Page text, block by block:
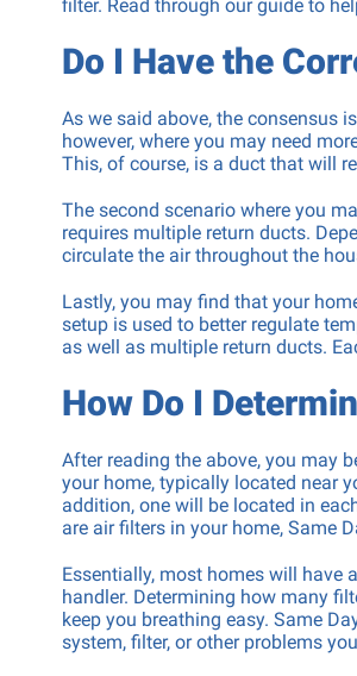
filter. Read through our guide to
Do I Have the
As we said above, the consensus
however, where you may need
This, of course, is a duct that will
The second scenario where you
requires multiple return ducts.
circulate the air throughout the
Lastly, you may find that your
setup is used to better regulate
as well as multiple return ducts.
How Do I
After reading the above, you may
your home, typically located near
addition, one will be located in
are air filters in your home, Same
Essentially, most homes will have
handler. Determining how many
keep you breathing easy. Same
system, filter, or other problems